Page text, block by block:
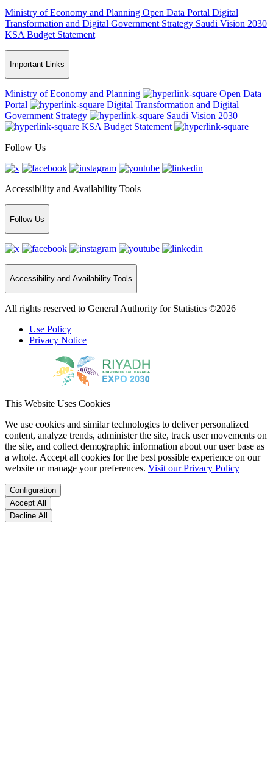
Ministry of Economy and Planning Open Data Portal Digital
Transformation and Digital Government Strategy Saudi Vision 2030
KSA Budget Statement
Important Links
Ministry of Economy and Planning
Open Data
Portal
Digital Transformation and Digital
Government Strategy
Saudi Vision 2030
KSA Budget Statement
Follow Us
Accessibility and Availability Tools
Follow Us
Accessibility and Availability Tools
All rights reserved to General Authority for Statistics ©2026
Use Policy
Privacy Notice
This Website Uses Cookies
We use cookies and similar technologies to deliver personalized
content, analyze trends, administer the site, track user movements on
the site, and collect demographic information about our user base as
a whole. Accept all cookies for the best possible experience on our
website or manage your preferences. Visit our Privacy Policy
Configuration
Accept All
Decline All